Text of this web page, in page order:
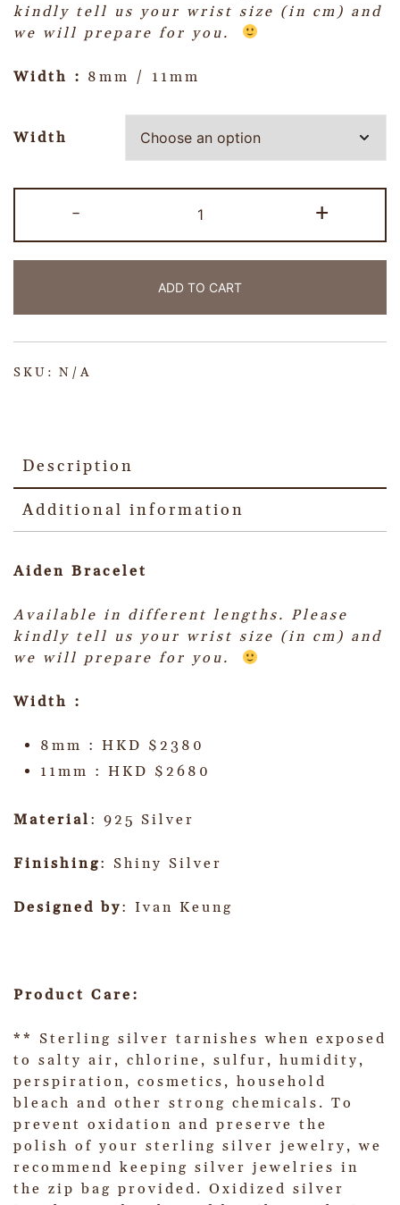
kindly tell us your wrist size (in cm) and
we will prepare for you.
Width : 8mm / 11mm
Width
- +
ADD TO CART
SKU: N/A
Description
Additional information
Aiden Bracelet
Available in different lengths. Please
kindly tell us your wrist size (in cm) and
we will prepare for you.
Width :
8mm : HKD $2380
11mm : HKD $2680
Material : 925 Silver
Finishing: Shiny Silver
Designed by: Ivan Keung
Product Care:
** Sterling silver tarnishes when exposed
to salty air, chlorine, sulfur, humidity,
perspiration, cosmetics, household
bleach and other strong chemicals. To
prevent oxidation and preserve the
polish of your sterling silver jewelry, we
recommend keeping silver jewelries in
the zip bag provided. Oxidized silver